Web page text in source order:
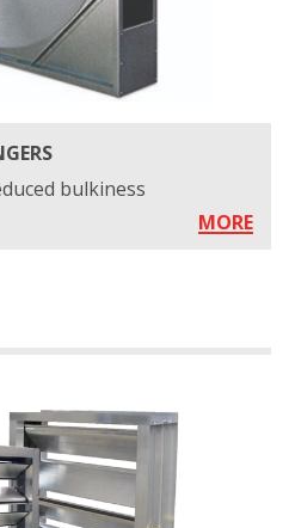
bulkiness
MORE